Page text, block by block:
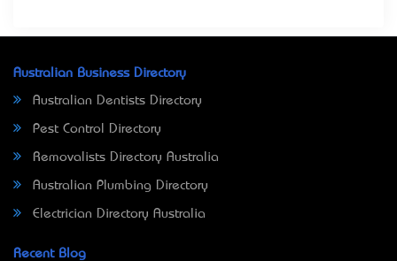
Australian Business Directory
Australian Dentists Directory
Pest Control Directory
Removalists Directory Australia
Australian Plumbing Directory
Electrician Directory Australia
Recent Blog